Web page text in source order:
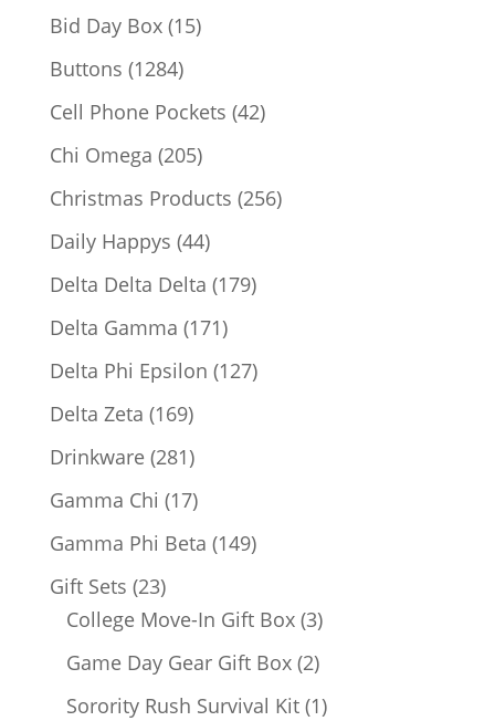
products
Bid Day Box 1515
Buttons 12841284
products
Cell Phone Pockets 4242
Chi Omega 205205
products
Christmas Products 256256
Daily Happys 4444
products
Delta Delta Delta 179179
Delta Gamma 171171
products
Delta Phi Epsilon 127127
Delta Zeta 169169
products
Drinkware 281281
products
Gamma Chi 1717
products
Gamma Phi Beta 149149
Gift Sets 2323
products
College Move-In Gift Box 33
products
Game Day Gear Gift Box 22
products
Sorority Rush Survival Kit 11